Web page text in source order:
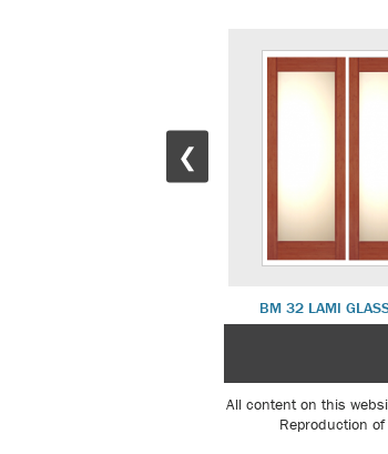
❮
BM 32 LAMI
All content on this
Reproduction